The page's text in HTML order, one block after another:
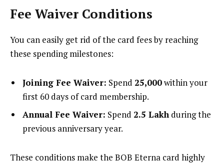
Fee Waiver Conditions
You can easily get rid of the card fees by reaching
these spending milestones:
Joining Fee Waiver: Spend ₹25,000within your
first 60 days of card membership.
Annual Fee Waiver: Spend ₹2.5 Lakh during the
previous anniversary year.
These conditions make the BOB Eterna card highly